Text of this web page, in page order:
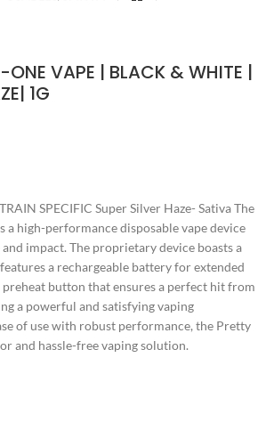
VAPE | BLACK & WHITE |
1G
SPECIFIC Super Silver Haze- Sativa The
a high-performance disposable vape device
impact. The proprietary device boasts a
a rechargeable battery for extended
preheat button that ensures a perfect hit from
a powerful and satisfying vaping
of use with robust performance, the Pretty
and hassle-free vaping solution.